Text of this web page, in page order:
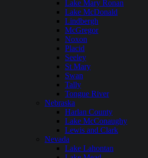
Lake Mary Ronan
Lake McDonald
Lindbergh
McGregor
Noxon
Placid
Seeley
St Mary
Swan
Tally
Tongue River
Nebraska
Harlan County
Lake McConaughy
Lewis and Clark
Nevada
Lake Lahontan